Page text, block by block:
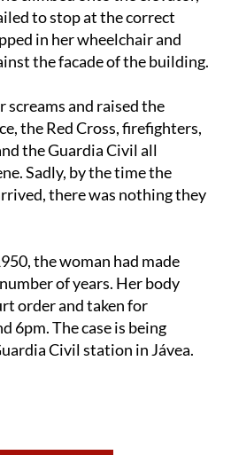
to stop at the correct
in her wheelchair and
the facade of the building.
screams and raised the
the Red Cross, firefighters,
the Guardia Civil all
Sadly, by the time the
there was nothing they
the woman had made
of years. Her body
order and taken for
6pm. The case is being
Civil station in Jávea.